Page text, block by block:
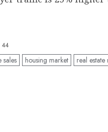
44
sales housing market real estate